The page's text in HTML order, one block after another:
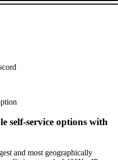
self-service options with
and most geographically